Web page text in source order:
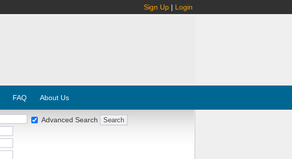
Sign Up | Login
FAQ About Us
Advanced Search